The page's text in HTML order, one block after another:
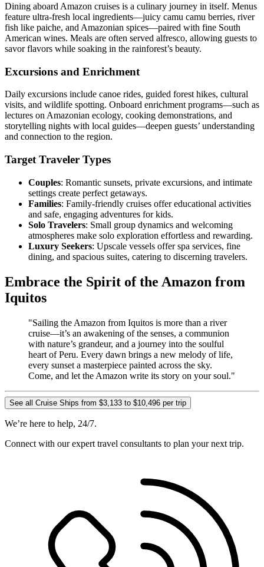
Dining aboard Amazon cruises is a culinary journey in itself. Menus
feature ultra-fresh local ingredients—juicy camu camu berries, river
fish like paiche, and Amazonian spices—paired with fine South
American wines. Meals are often served alfresco, allowing guests to
savor flavors while soaking in the rainforest’s beauty.
Excursions and Enrichment
Daily excursions include canoe rides, guided forest hikes, cultural
visits, and wildlife spotting. Onboard enrichment programs—such as
lectures on Amazonian ecology, cooking demonstrations, and
storytelling nights with local guides—deepen guests’ understanding
and connection to the region.
Target Traveler Types
Couples: Romantic sunsets, private excursions, and intimate
settings create perfect getaways.
Families: Family-friendly cruises offer educational activities
and safe, engaging adventures for kids.
Solo Travelers: Small group dynamics and welcoming
atmospheres make solo exploration effortless and rewarding.
Luxury Seekers: Upscale vessels offer spa services, fine
dining, and spacious suites, catering to discerning travelers.
Embrace the Spirit of the Amazon from
Iquitos
"Sailing the Amazon from Iquitos is more than a river
cruise—it’s an awakening of the senses, a communion
with nature’s grandeur, and a journey into the soulful
heart of Peru. Every dawn brings a new melody of life,
every sunset a masterpiece painted across the sky.
Come, and let the Amazon write its story on your soul."
See all Cruise Ships from $3,133 to $10,496 per trip
We’re here to help, 24/7.
Connect with our expert travel consultants to plan your next trip.